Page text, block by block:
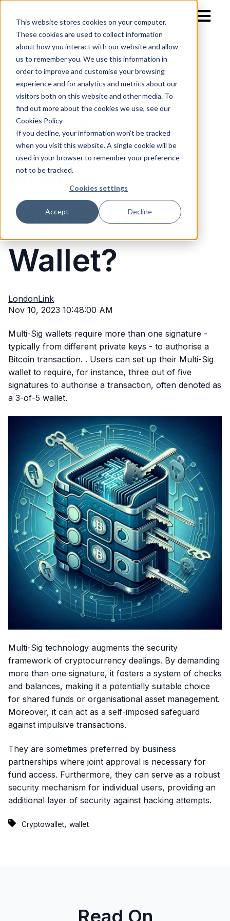
This website stores cookies on your computer.
These cookies are used to collect information
about how you interact with our website and allow
us to remember you. We use this information in
order to improve and customise your browsing
experience and for analytics and metrics about our
visitors both on this website and other media. To
find out more about the cookies we use, see our
Cookies Policy
If you decline, your information won’t be tracked
when you visit this website. A single cookie will be
used in your browser to remember your preference
not to be tracked.
Cookies settings
Accept Decline
Open
What is a
Multi-
Signature
Wallet?
LondonLink
Nov 10, 2023 10:48:00 AM
Multi-Sig wallets require more than one signature -
typically from different private keys - to authorise a
Bitcoin transaction. . Users can set up their Multi-Sig
wallet to require, for instance, three out of five
signatures to authorise a transaction, often denoted as
a 3-of-5 wallet.
Multi-Sig technology augments the security
framework of cryptocurrency dealings. By demanding
more than one signature, it fosters a system of checks
and balances, making it a potentially suitable choice
for shared funds or organisational asset management.
Moreover, it can act as a self-imposed safeguard
against impulsive transactions.
They are sometimes preferred by business
partnerships where joint approval is necessary for
fund access. Furthermore, they can serve as a robust
security mechanism for individual users, providing an
additional layer of security against hacking attempts.
Cryptowallet, wallet